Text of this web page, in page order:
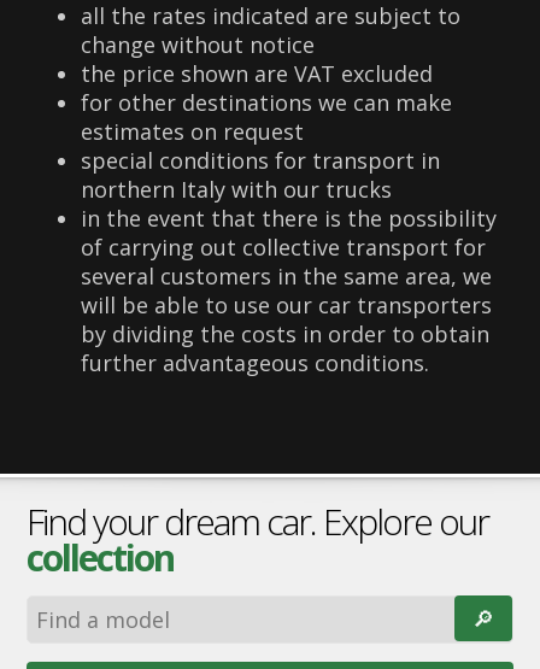
all the rates indicated are subject to
change without notice
the price shown are VAT excluded
for other destinations we can make
estimates on request
special conditions for transport in
northern Italy with our trucks
in the event that there is the possibility
of carrying out collective transport for
several customers in the same area, we
will be able to use our car transporters
by dividing the costs in order to obtain
further advantageous conditions.
Find your dream car. Explore our
collection
🔎︎